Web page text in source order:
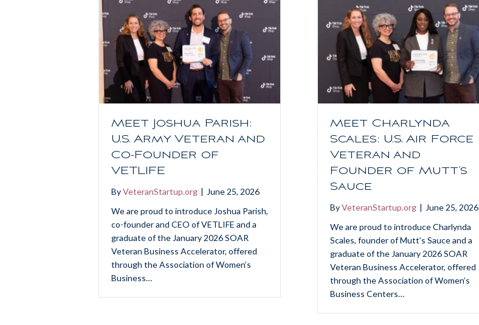
Meet Joshua Parish:
U.S. Army Veteran and
Co-Founder of
VETLIFE
ByVeteranStartup.org | June 25, 2026
We are proud to introduce Joshua Parish,
co-founder and CEO of VETLIFE and a
graduate of the January 2026 SOAR
Veteran Business Accelerator, offered
through the Association of Women’s
Business…
Meet Charlynda
Scales: U.S. Air Force
Veteran and
Founder of Mutt’s
Sauce
ByVeteranStartup.org | June 25, 2026
We are proud to introduce Charlynda
Scales, founder of Mutt’s Sauce and a
graduate of the January 2026 SOAR
Veteran Business Accelerator, offered
through the Association of Women’s
Business Centers…